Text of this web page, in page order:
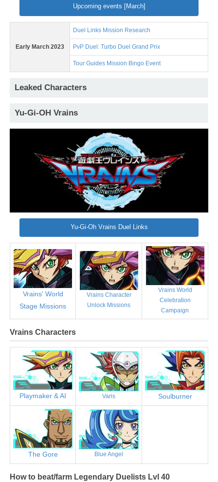
Upcoming events [March]
Early March 2023
Duel Links Mission Research
PvP Duel: Turbo Duel Grand Prix
Tour Guides Mission Bingo Event
Leaked Characters
Yu-Gi-OH Vrains
Yu-Gi-Oh Vrains Duel Links
Vrains' World
Stage Missions
Vrains Character
Unlock Missions
Vrains World
Celebration
Campaign
Vrains Characters
Playmaker & AI Varis Soulburner
The Gore Blue Angel
How to beat/farm Legendary Duelists Lvl 40